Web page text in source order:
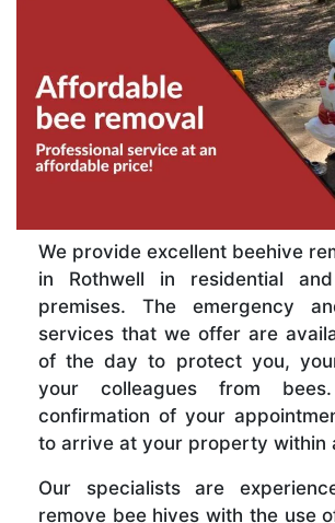
We provide excellent beehive
in Rothwell in residential and
premises. The emergency
services that we offer are
of the day to protect you,
your colleagues from
confirmation of your
to arrive at your property within
Our specialists are
remove bee hives with the use